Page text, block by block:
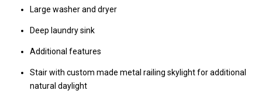
Large washer and dryer
Deep laundry sink
Additional features
Stair with custom made metal railing skylight for additional
natural daylight